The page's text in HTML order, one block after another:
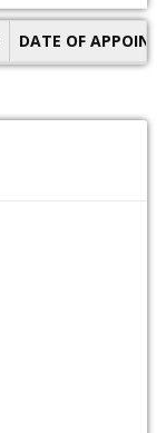
DATE OF